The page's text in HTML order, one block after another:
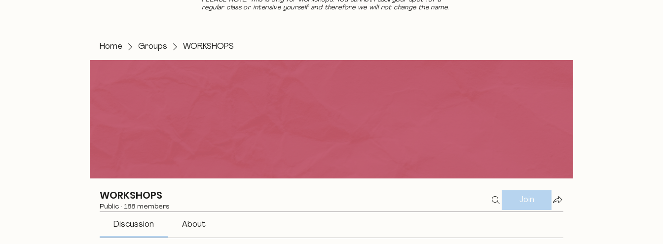
regular class or intensive yourself and therefore we will not change the name.
Home Groups WORKSHOPS
WORKSHOPS
Public · 188 members
Join
Discussion About